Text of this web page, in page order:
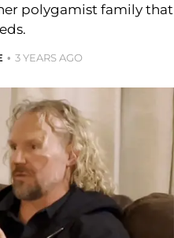
polygamist family that
3 YEARS AGO